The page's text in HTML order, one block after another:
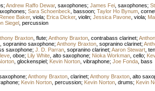
; Andrew Raffo Dewar, saxophones; James Fei, saxophones;
; Sara Schoenbeck bassoon; Taylor Ho Bynum,
Renee Baker, viola; Erica Dicker, violin; Jessica Pavone, viola;
Siegel, percussion
Braxton, flute; Anthony Braxton, contrabass clarinet;
sopranino saxophone; Anthony Braxton, sopranino clarinet;
saxophone; J. D. Parran, sopranino clarinet; Aaron Stewart,
, oboe; Lily White, alto saxophone; Nioka Workman, cello;
, glockenspiel; Kevin Norton, vibraphone; Joe Fonda, bass
; Anthony Braxton, clarinet; Anthony Braxton, alto
; Kevin Norton, percussion; Kevin Norton, drums; Kevin